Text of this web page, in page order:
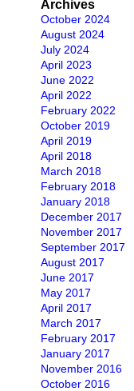
Archives
October 2024
August 2024
July 2024
April 2023
June 2022
April 2022
February 2022
October 2019
April 2019
April 2018
March 2018
February 2018
January 2018
December 2017
November 2017
September 2017
August 2017
June 2017
May 2017
April 2017
March 2017
February 2017
January 2017
November 2016
October 2016